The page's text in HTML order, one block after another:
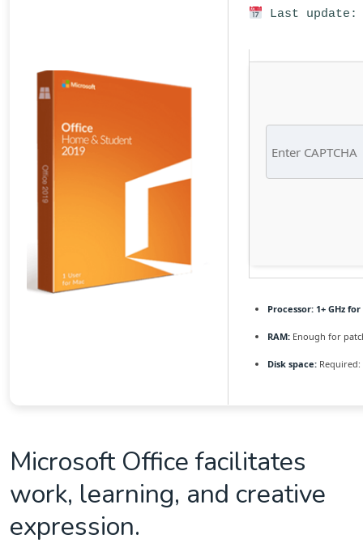
Last update:
Processor: 1+ GHz
RAM: Enough for
Disk space: Required:
Microsoft Office facilitates
work, learning, and creative
expression.